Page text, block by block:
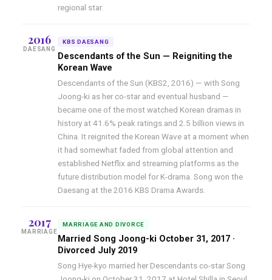
regional star.
2016
DAESANG
KBS DAESANG
Descendants of the Sun — Reigniting the
Korean Wave
Descendants of the Sun (KBS2, 2016) — with Song
Joong-ki as her co-star and eventual husband —
became one of the most watched Korean dramas in
history at 41.6% peak ratings and 2.5 billion views in
China. It reignited the Korean Wave at a moment when
it had somewhat faded from global attention and
established Netflix and streaming platforms as the
future distribution model for K-drama. Song won the
Daesang at the 2016 KBS Drama Awards.
2017
MARRIAGE
MARRIAGE AND DIVORCE
Married Song Joong-ki October 31, 2017 ·
Divorced July 2019
Song Hye-kyo married her Descendants co-star Song